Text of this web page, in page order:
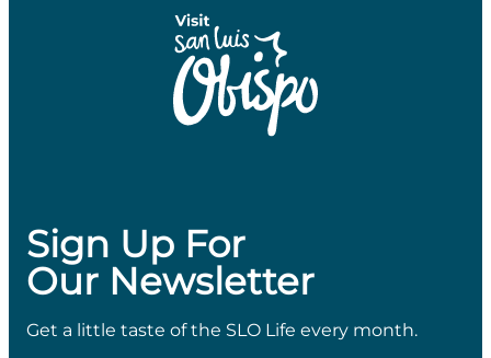
Sign Up For
Our Newsletter
Get a little taste of the SLO Life every month.